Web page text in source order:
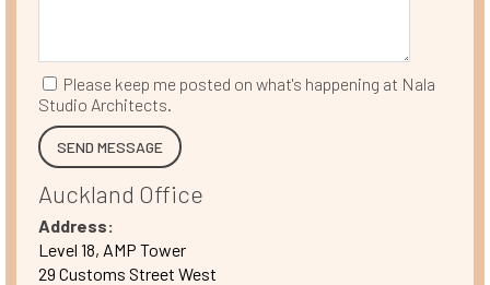
Please keep me posted on what's happening at Nala
Studio Architects.
Auckland Office
Address:
Level 18, AMP Tower
29 Customs Street West